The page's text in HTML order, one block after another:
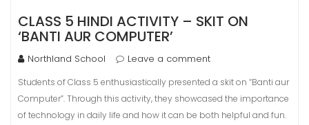
CLASS 5 HINDI ACTIVITY – SKIT ON
‘BANTI AUR COMPUTER’
Northland School Leave a comment
Students of Class 5 enthusiastically presented a skit on “Banti aur
Computer”. Through this activity, they showcased the importance
of technology in daily life and how it can be both helpful and fun.